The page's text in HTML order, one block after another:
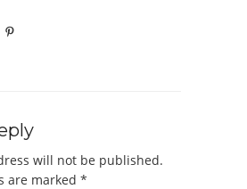
will not be published.
are marked *